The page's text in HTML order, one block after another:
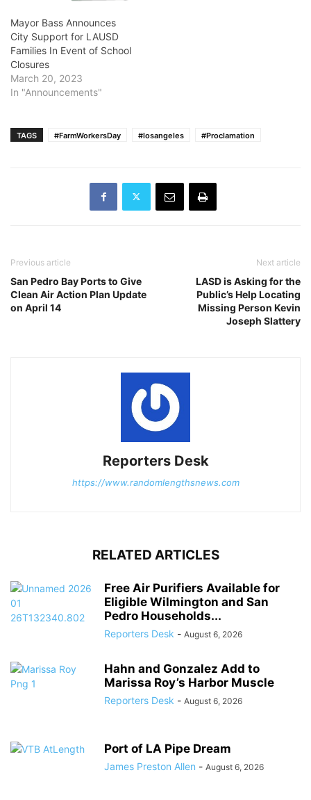
Mayor Bass Announces
City Support for LAUSD
Families In Event of School
Closures
March 20, 2023
In "Announcements"
TAGS #FarmWorkersDay #losangeles #Proclamation
Previous article
San Pedro Bay Ports to Give
Clean Air Action Plan Update
on April 14
Next article
LASD is Asking for the
Public’s Help Locating
Missing Person Kevin
Joseph Slattery
Reporters Desk
https://www.randomlengthsnews.com
RELATED ARTICLES
Free Air Purifiers Available for
Eligible Wilmington and San
Pedro Households...
Reporters Desk - August 6, 2026
Hahn and Gonzalez Add to
Marissa Roy’s Harbor Muscle
Reporters Desk - August 6, 2026
Port of LA Pipe Dream
James Preston Allen - August 6, 2026